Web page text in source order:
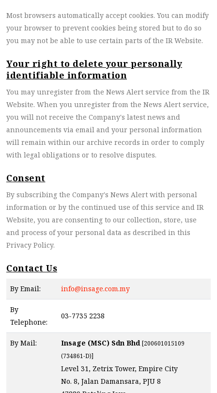
Most browsers automatically accept cookies. You can modify
your browser to prevent cookies being stored but to do so
you may not be able to use certain parts of the IR Website.
Your right to delete your personally
identifiable information
You may unregister from the News Alert service from the IR
Website. When you unregister from the News Alert service,
you will not receive the Company's latest news and
announcements via email and your personal information
will remain within our archive records in order to comply
with legal obligations or to resolve disputes.
Consent
By subscribing the Company's News Alert with personal
information or by the continued use of this service and IR
Website, you are consenting to our collection, store, use
and process of your personal data as described in this
Privacy Policy.
Contact Us
By Email: info@insage.com.my
By
Telephone:
03-7735 2238
By Mail: Insage (MSC) Sdn Bhd [200601015109
(734861-D)]
Level 31, Zetrix Tower, Empire City
No. 8, Jalan Damansara, PJU 8